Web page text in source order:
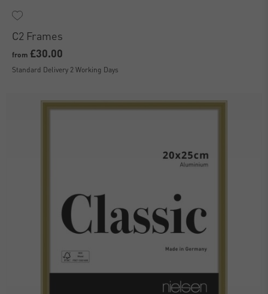
C2 Frames
from £30.00
Standard Delivery 2 Working Days